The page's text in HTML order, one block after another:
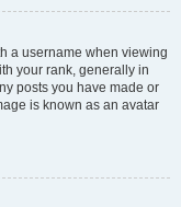
a username when viewing
your rank, generally in
posts you have made or
is known as an avatar